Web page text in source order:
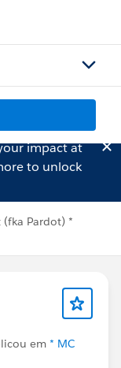
impact at
to unlock
(fka Pardot) *
em * MC